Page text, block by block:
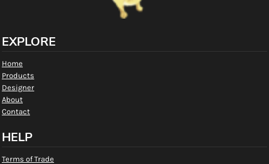
EXPLORE
Home
Products
Designer
About
Contact
HELP
Terms of Trade